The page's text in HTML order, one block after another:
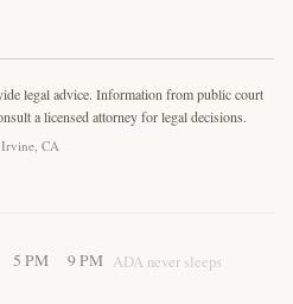
legal advice. Information from public court
a licensed attorney for legal decisions.
Irvine, CA
5 PM 9 PM ADA never sleeps